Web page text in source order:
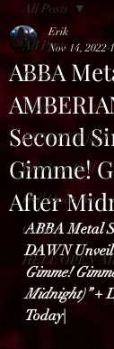
All Posts
Reviews
News
BENELUX feed
Bands in Hell
Hell Open Air
Gallery
HELL OPEN
All Posts
ABBA
Second
Gimme!
After
Erik
Nov 14, 2022
ABBA Metal
DAWN Unveil
Gimme!
Midnight)” +
Today|